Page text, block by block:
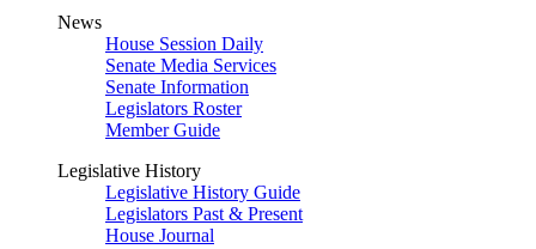
News
House Session Daily
Senate Media Services
Senate Information
Legislators Roster
Member Guide
Legislative History
Legislative History Guide
Legislators Past & Present
House Journal